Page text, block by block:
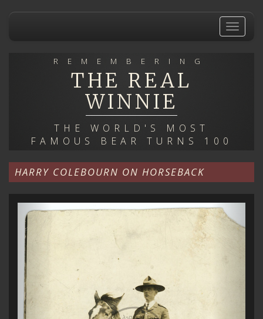
Toggle
REMEMBERING
THE REAL
WINNIE
THE WORLD'S MOST
FAMOUS BEAR TURNS 100
HARRY COLEBOURN ON HORSEBACK